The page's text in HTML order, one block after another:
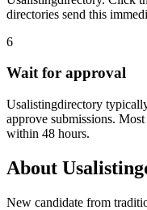
directories send this
6
Wait for approval
Usalistingdirectory
approve submissions.
within 48 hours.
About
New candidate from